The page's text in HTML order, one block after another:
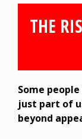
THE
Some
just part of
beyond